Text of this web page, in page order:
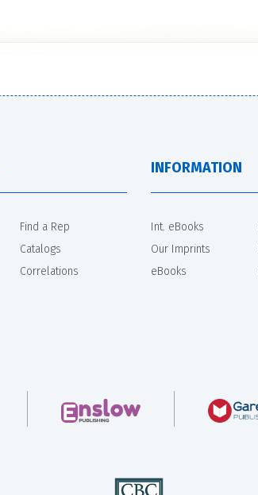
Find a Rep
Catalogs
Correlations
INFORMATION
Int. eBooks
Our Imprints
eBooks